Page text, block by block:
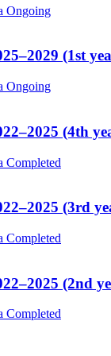
Ongoing
(1st
Ongoing
(4th
Completed
(3rd
Completed
(2nd
Completed